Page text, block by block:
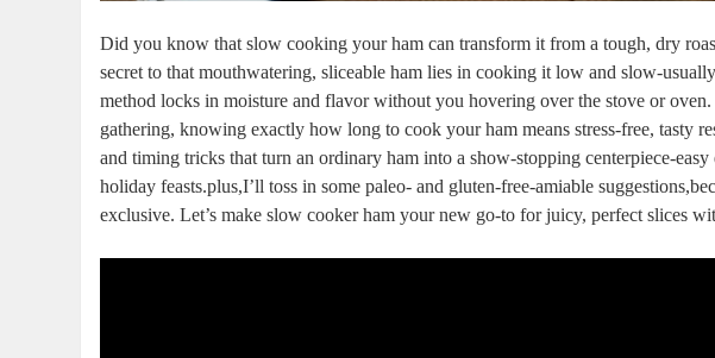
Did you know that ⁤slow cooking your ham can transform it from a tough, dry
secret to that mouthwatering, sliceable ham lies in⁣ cooking it low and slow-
method locks in moisture and flavor without⁤ you hovering over the stove⁢ or
gathering, knowing⁢ exactly how long to cook your ham means stress-free, tasty
and timing tricks that turn an ordinary ⁢ham into a show-stopping centerpiece-
holiday feasts.plus,I’ll toss in some paleo-​ and ⁢gluten-free-amiable
exclusive. Let’s make slow cooker ham your new go-to for juicy, perfect slices